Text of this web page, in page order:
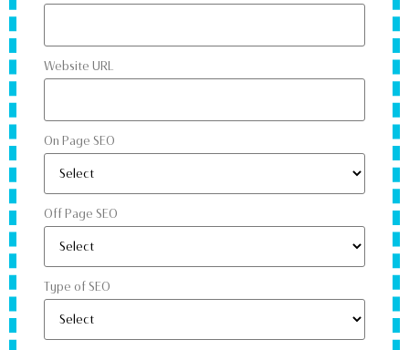
Website URL
On Page SEO
Off Page SEO
Type of SEO